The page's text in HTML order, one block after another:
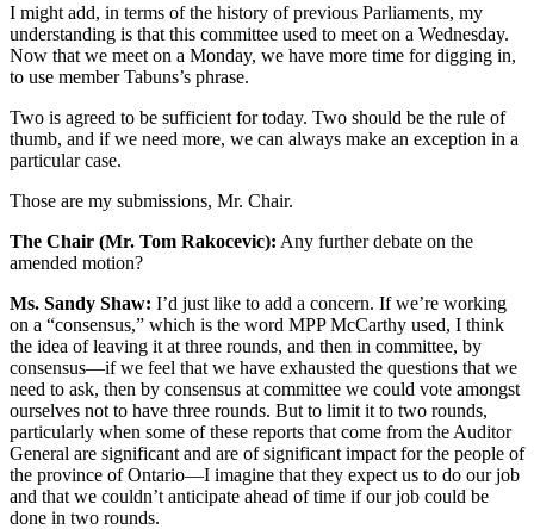
I might add, in terms of the history of previous Parliaments, my
understanding is that this committee used to meet on a Wednesday.
Now that we meet on a Monday, we have more time for digging in,
to use member Tabuns’s phrase.
Two is agreed to be sufficient for today. Two should be the rule of
thumb, and if we need more, we can always make an exception in a
particular case.
Those are my submissions, Mr. Chair.
The Chair (Mr. Tom Rakocevic): Any further debate on the
amended motion?
Ms. Sandy Shaw: I’d just like to add a concern. If we’re working
on a “consensus,” which is the word MPP McCarthy used, I think
the idea of leaving it at three rounds, and then in committee, by
consensus—if we feel that we have exhausted the questions that we
need to ask, then by consensus at committee we could vote amongst
ourselves not to have three rounds. But to limit it to two rounds,
particularly when some of these reports that come from the Auditor
General are significant and are of significant impact for the people of
the province of Ontario—I imagine that they expect us to do our job
and that we couldn’t anticipate ahead of time if our job could be
done in two rounds.